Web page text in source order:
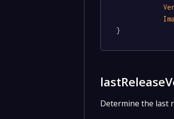
}
Determine the last